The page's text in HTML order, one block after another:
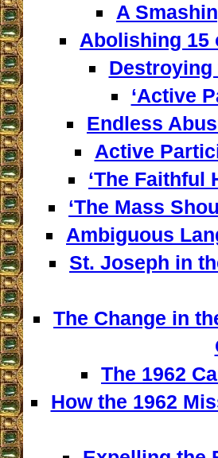
A
Abolishing 15
Destroying
‘Active
Endless
Active
‘The Faithful
‘The Mass
Ambiguous
St. Joseph in
The Change in
The 1962
How the 1962